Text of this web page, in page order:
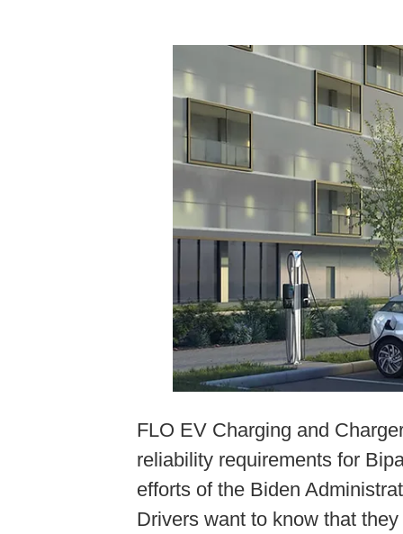
FLO EV Charging and
reliability requirements for
efforts of the Biden
Drivers want to know that